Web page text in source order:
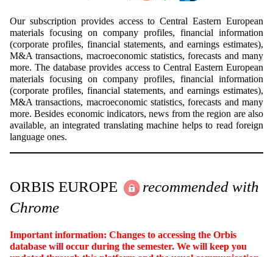
Our subscription provides access to Central Eastern European
materials focusing on company profiles, financial information
(corporate profiles, financial statements, and earnings estimates),
M&A transactions, macroeconomic statistics, forecasts and many
more. The database provides access to Central Eastern European
materials focusing on company profiles, financial information
(corporate profiles, financial statements, and earnings estimates),
M&A transactions, macroeconomic statistics, forecasts and many
more. Besides economic indicators, news from the region are also
available, an integrated translating machine helps to read foreign
language ones.
ORBIS EUROPE
recommended with
Chrome
Important information: Changes to accessing the Orbis
database will occur during the semester. We will keep you